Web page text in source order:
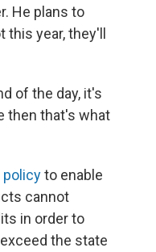
He plans to
this year, they'll
of the day, it's
then that's what
policyto enable
cannot
in order to
the state